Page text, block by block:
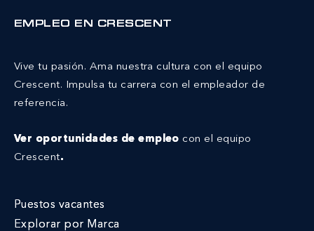
EMPLEO EN CRESCENT
Vive tu pasión. Ama nuestra cultura con el equipo
Crescent.
Impulsa tu carrera con el empleador de
referencia.
Ver oportunidades de empleocon el equipo
Crescent.
Puestos vacantes
Explorar por Marca